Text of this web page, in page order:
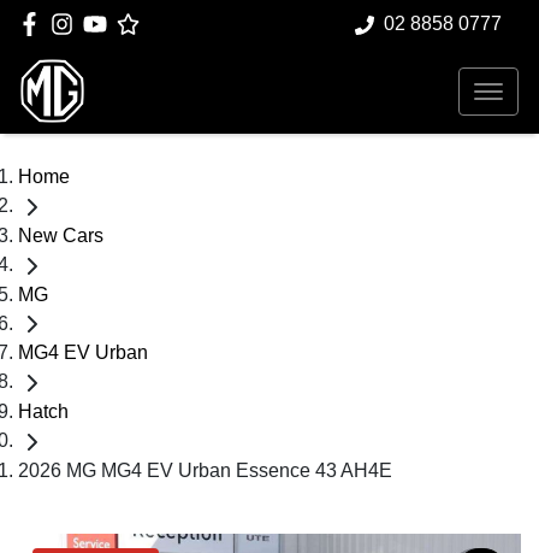
02 8858 0777
Home
New Cars
MG
MG4 EV Urban
Hatch
2026 MG MG4 EV Urban Essence 43 AH4E